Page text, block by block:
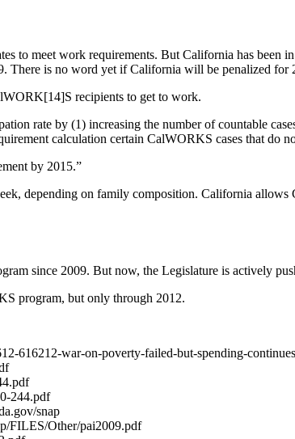
to meet work requirements. But California has
There is no word yet if California will be penalized for
recipients to get to work.
rate by (1) increasing the number of countable
calculation certain CalWORKS cases that do
by 2015.”
depending on family composition. California allows
since 2009. But now, the Legislature is actively
program, but only through 2012.
616212-war-on-poverty-failed-but-spending-
244.pdf
snap
FILES/Other/pai2009.pdf